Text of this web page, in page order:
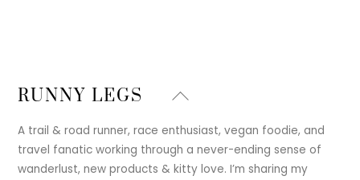
Back
Top
RUNNY LEGS
A trail & road runner, race enthusiast, vegan foodie, and
travel fanatic working through a never-ending sense of
wanderlust, new products & kitty love. I’m sharing my